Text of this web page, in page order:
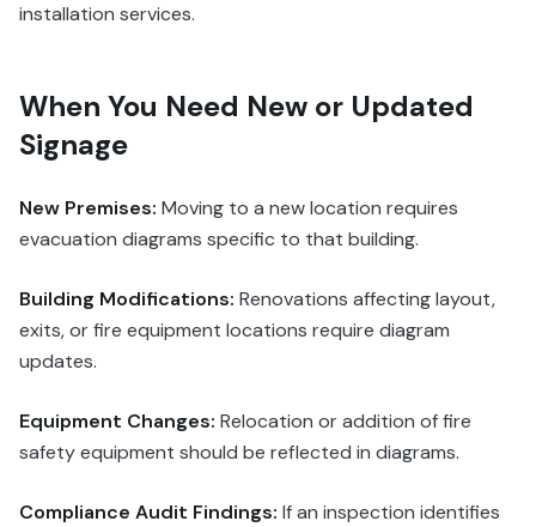
installation services.
When You Need New or Updated
Signage
New Premises: Moving to a new location requires
evacuation diagrams specific to that building.
Building Modifications: Renovations affecting layout,
exits, or fire equipment locations require diagram
updates.
Equipment Changes: Relocation or addition of fire
safety equipment should be reflected in diagrams.
Compliance Audit Findings: If an inspection identifies